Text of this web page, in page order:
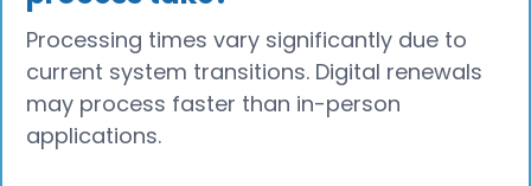
Processing times vary significantly due to
current system transitions. Digital renewals
may process faster than in-person
applications.